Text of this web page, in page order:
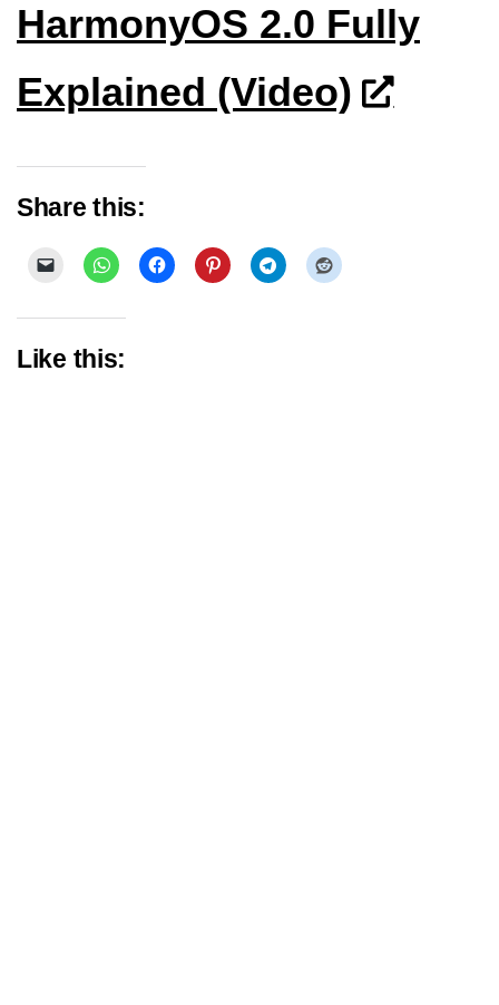
HarmonyOS 2.0 Fully
Explained (Video)
Share this:
Like this: